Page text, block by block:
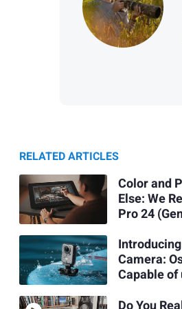
RELATED ARTICLES
Color and
Else: We
Pro 24
Camera:
Capable of